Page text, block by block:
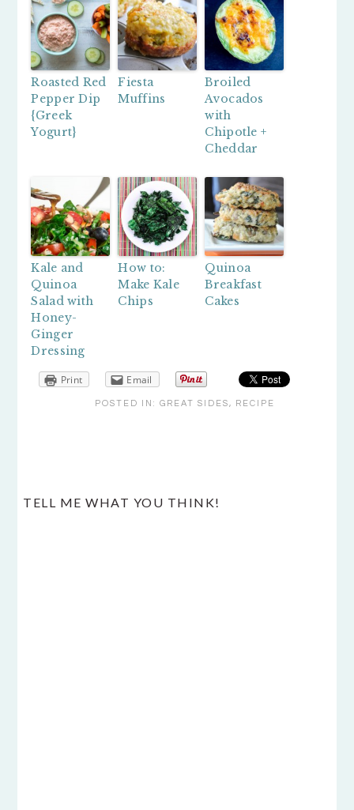
Roasted Red
Pepper Dip
{Greek
Yogurt}
Fiesta
Muffins
Broiled
Avocados
with
Chipotle +
Cheddar
Kale and
Quinoa
Salad with
Honey-
Ginger
Dressing
How to:
Make Kale
Chips
Quinoa
Breakfast
Cakes
Print Email
POSTED IN: GREAT SIDES, RECIPE
INTERACTIONS
TELL ME WHAT YOU THINK!